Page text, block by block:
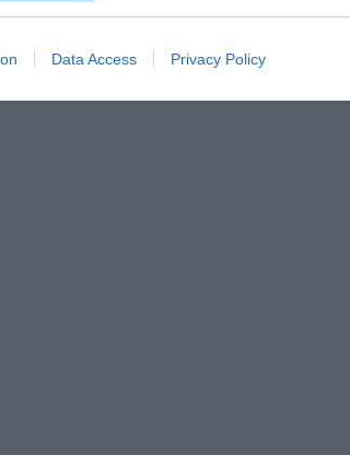
Data Access Privacy Policy